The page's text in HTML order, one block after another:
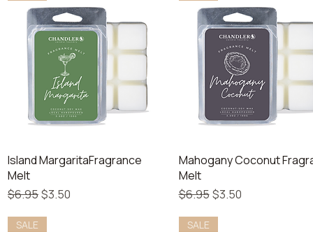
Quick View
Island MargaritaFragrance
Melt
Regular Price
$6.95Sale Price
$3.50
Quick View
Mahogany Coconut
Melt
Regular Price
$6.95 Sale Price
$3.50
SALE SALE